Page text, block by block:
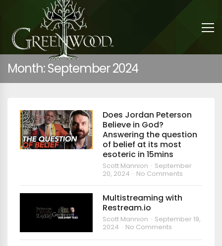
Month:September 2024
Does Jordan Peterson
Believe in God?
Answering the question
of belief at its most
esoteric in 15mins
Scott Mannion
September
20, 2024
No Comments
Multistreaming with
Restream.io
Scott Mannion
September 19,
2024
No Comments